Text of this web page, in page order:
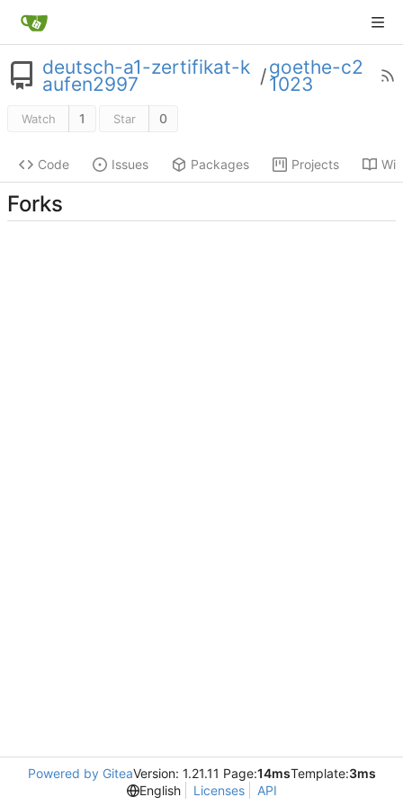
deutsch-a1-zertifikat-k
aufen2997 /goethe-c2
1023
Watch 1 Star 0
Code Issues Packages Projects
Forks
Powered by GiteaVersion: 1.21.11 Page:14msTemplate:3ms
English
Licenses API